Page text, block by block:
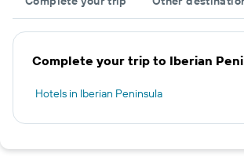
Complete your trip to Iberian
Hotels in Iberian Peninsula